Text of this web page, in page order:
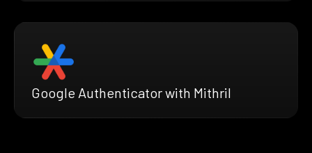
Google Authenticator with Mithril